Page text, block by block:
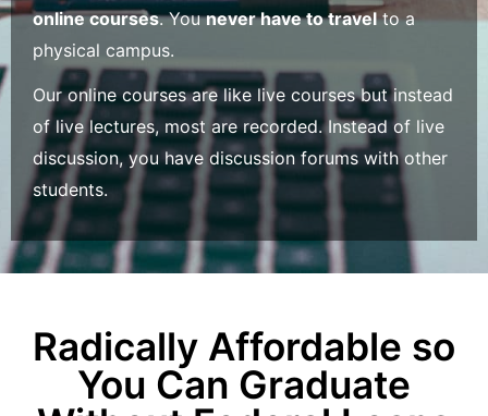
online courses. Younever have to travelto a
physical campus.
Our online courses are like live courses but instead
of live lectures, most are recorded. Instead of live
discussion, you have discussion forums with other
students.
Radically Affordable so
You Can Graduate